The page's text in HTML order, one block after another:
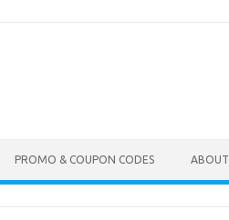
PROMO & COUPON CODES ABOUT